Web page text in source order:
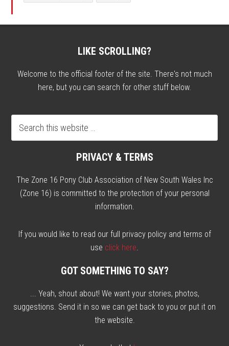
LIKE SCROLLING?
Welcome to the official footer of the site. There's not much
here, but you can search for other stuff below.
PRIVACY & TERMS
The Zone 16 Pony Club Association of New South Wales Inc
(Zone 16) is committed to the protection of your personal
information.
If you would like to read our full privacy policy and terms of
use click here.
GOT SOMETHING TO SAY?
... Yeah, shout about! We want your stories, photos,
suggestions. Send it in so we can get back to you or put it on
the website.